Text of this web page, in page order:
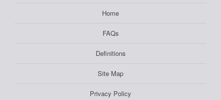
Home
FAQs
Definitions
Site Map
Privacy Policy